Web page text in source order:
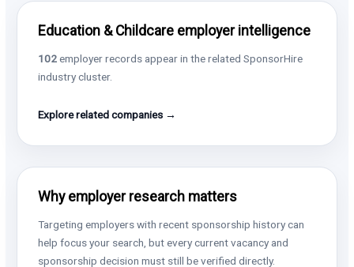
Education & Childcare employer intelligence
102employer records appear in the related SponsorHire
industry cluster.
Explore related companies →
Why employer research matters
Targeting employers with recent sponsorship history can
help focus your search, but every current vacancy and
sponsorship decision must still be verified directly.